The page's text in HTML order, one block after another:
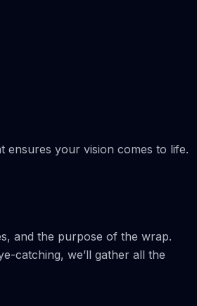
ensures your vision comes to life.
and the purpose of the wrap.
catching, we’ll gather all the